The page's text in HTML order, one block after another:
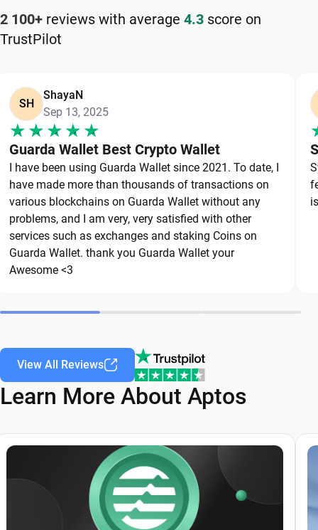
How to Keep Your Aptos Safe
Keeping your Aptos safe starts with choosing a
keys. To protect your Aptos, always secure your
private keys and back up your wallet properly. Use
strong, unique passwords and avoid sharing
sensitive information. Stay cautious of phishing
websites and suspicious links, as they are
common threats in the crypto space. By following
these best practices, you can significantly reduce
the risk of loss or theft and keep your Aptos safe
over the long term.
2 100+ reviews with average 4.3 score on
TrustPilot
SH
ShayaN
Sep 13, 2025
Guarda Wallet Best Crypto Wallet
I have been using Guarda Wallet since 2021. To date, I
have made more than thousands of transactions on
various blockchains on Guarda Wallet without any
problems, and I am very, very satisfied with other
services such as exchanges and staking Coins on
Guarda Wallet. thank you Guarda Wallet your
Awesome <3
View All Reviews
Learn More About Aptos